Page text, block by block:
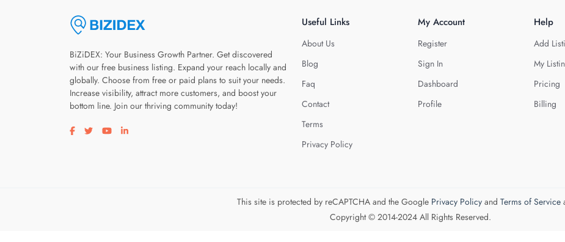
BiZiDEX: Your Business Growth Partner. Get discovered
with our free business listing. Expand your reach locally and
globally. Choose from free or paid plans to suit your needs.
Increase visibility, attract more customers, and boost your
bottom line. Join our thriving community today!
Visit our facebook page
Visit our twitter page
Visit our youtube page
Visit our linkedin page
Useful Links
About Us
Blog
Faq
Contact
Terms
Privacy Policy
My Account
Register
Sign In
Dashboard
Profile
Help
Add
My
Pricing
Billing
This site is protected by reCAPTCHA and the Google Privacy Policyand Terms of Service
Copyright © 2014-2024 All Rights Reserved.